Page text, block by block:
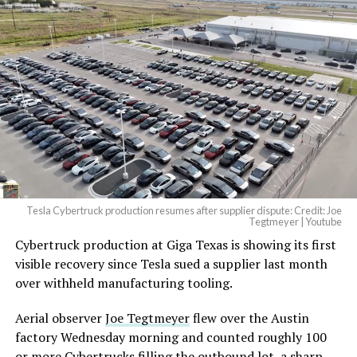
-
And it will be stunningly
beautiful.
pic.twitter.com/4NweOqTL7y
— Elon Musk
(@elonmusk)August 6,
2026
Optimus has moved further along. Tesla began
converting Fremont’s old Model S and Model X
assembly line into a Gen 3 Optimus production line
earlier this year, and Musk visited the site on July 1 to
under construction at Giga Texas, targeting volume
production in summer 2027 and eventual capacity of 10
Tesla Cybertruck production resumes after supplier dispute: Credit: Joe
Tegtmeyer | Youtube
Cybertruck production at Giga Texas is showing its first
visible recovery since Tesla sued a supplier last month
over withheld manufacturing tooling.
Aerial observerJoe Tegtmeyerflew over the Austin
factory Wednesday morning and counted roughly 100